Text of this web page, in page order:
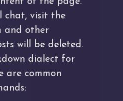
chat, visit the
and other
will be deleted.
dialect for
are common